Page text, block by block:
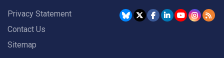
Privacy Statement
Contact Us
Sitemap